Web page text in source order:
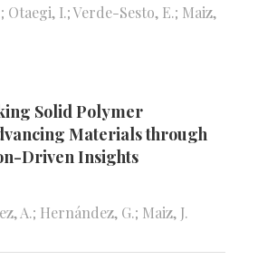
Otaegi, I.; Verde-Sesto, E.; Maiz,
Solid Polymer
Materials through
Driven Insights
A.; Hernández, G.; Maiz, J.